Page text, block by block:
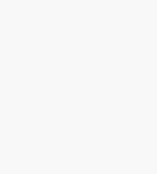
Treatment
when it comes to handling
it is essential to pay